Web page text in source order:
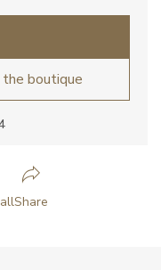
boutique
Share